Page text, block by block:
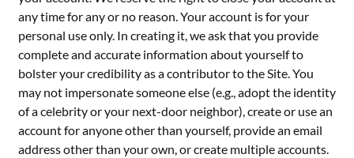
any time for any or no reason. Your account is for your
personal use only. In creating it, we ask that you provide
complete and accurate information about yourself to
bolster your credibility as a contributor to the Site. You
may not impersonate someone else (e.g., adopt the identity
of a celebrity or your next-door neighbor), create or use an
account for anyone other than yourself, provide an email
address other than your own, or create multiple accounts.